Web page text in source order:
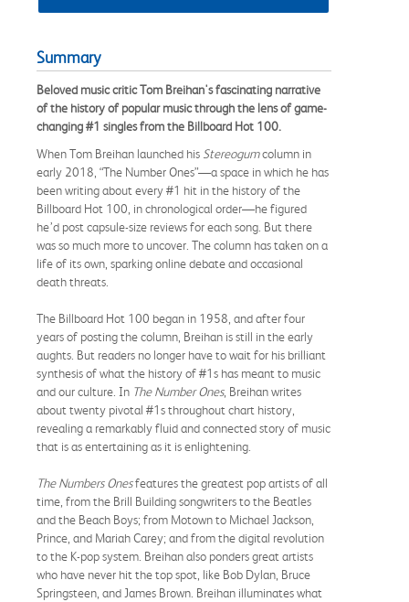
Summary
Beloved music critic Tom Breihan's fascinating narrative
of the history of popular music through the lens of game-
changing #1 singles from the Billboard Hot 100.
When Tom Breihan launched his Stereogumcolumn in
early 2018, “The Number Ones”—a space in which he has
been writing about every #1 hit in the history of the
Billboard Hot 100, in chronological order—he figured
he’d post capsule-size reviews for each song. But there
was so much more to uncover. The column has taken on a
life of its own, sparking online debate and occasional
death threats.
The Billboard Hot 100 began in 1958, and after four
years of posting the column, Breihan is still in the early
aughts. But readers no longer have to wait for his brilliant
synthesis of what the history of #1s has meant to music
and our culture. In The Number Ones, Breihan writes
about twenty pivotal #1s throughout chart history,
revealing a remarkably fluid and connected story of music
that is as entertaining as it is enlightening.
The Numbers Onesfeatures the greatest pop artists of all
time, from the Brill Building songwriters to the Beatles
and the Beach Boys; from Motown to Michael Jackson,
Prince, and Mariah Carey; and from the digital revolution
to the K-pop system. Breihan also ponders great artists
who have never hit the top spot, like Bob Dylan, Bruce
Springsteen, and James Brown. Breihan illuminates what